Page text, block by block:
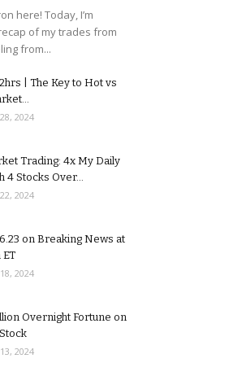
here! Today, I’m
of my trades from
from...
| The Key to Hot vs
2024
Trading: 4x My Daily
4 Stocks Over...
2024
on Breaking News at
ET
2024
Overnight Fortune on
2024